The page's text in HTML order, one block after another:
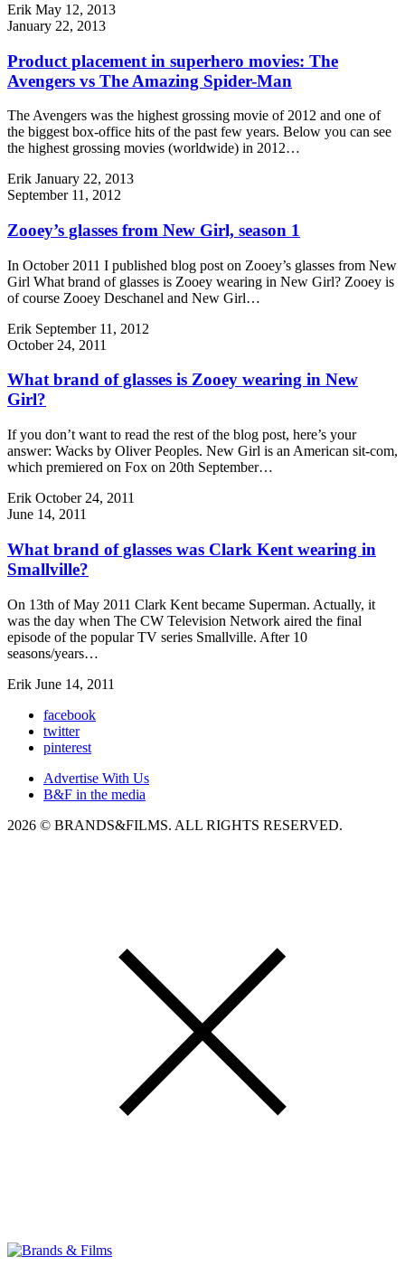
Erik May 12, 2013
January 22, 2013
Product placement in superhero movies: The
Avengers vs The Amazing Spider-Man
The Avengers was the highest grossing movie of 2012 and one of
the biggest box-office hits of the past few years. Below you can see
the highest grossing movies (worldwide) in 2012…
Erik January 22, 2013
September 11, 2012
Zooey’s glasses from New Girl, season 1
In October 2011 I published blog post on Zooey’s glasses from New
Girl What brand of glasses is Zooey wearing in New Girl? Zooey is
of course Zooey Deschanel and New Girl…
Erik September 11, 2012
October 24, 2011
What brand of glasses is Zooey wearing in New
Girl?
If you don’t want to read the rest of the blog post, here’s your
answer: Wacks by Oliver Peoples. New Girl is an American sit-com,
which premiered on Fox on 20th September…
Erik October 24, 2011
June 14, 2011
What brand of glasses was Clark Kent wearing in
Smallville?
On 13th of May 2011 Clark Kent became Superman. Actually, it
was the day when The CW Television Network aired the final
episode of the popular TV series Smallville. After 10
seasons/years…
Erik June 14, 2011
facebook
twitter
pinterest
Advertise With Us
B&F in the media
2026 © BRANDS&FILMS. ALL RIGHTS RESERVED.